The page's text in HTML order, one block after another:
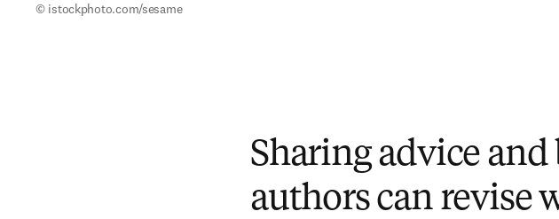
© istockphoto.com/sesame
Sharing advice and
authors can revise